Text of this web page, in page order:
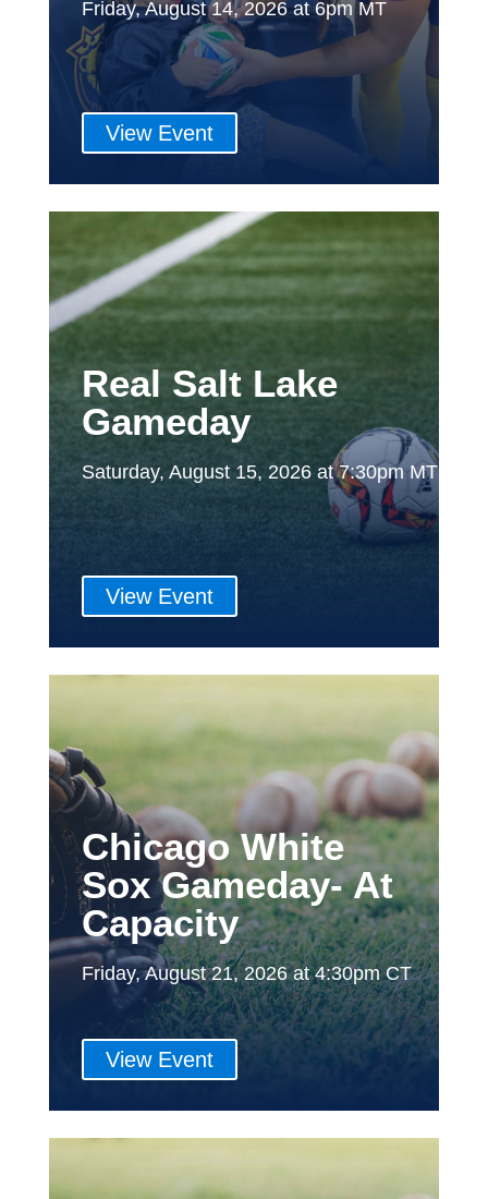
Friday, August 14, 2026 at 6pm MT
View Event
Real Salt Lake
Gameday
Saturday, August 15, 2026 at 7:30pm MT
View Event
Chicago White
Sox Gameday- At
Capacity
Friday, August 21, 2026 at 4:30pm CT
View Event